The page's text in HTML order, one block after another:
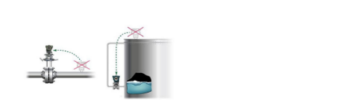
measurements; but, it can be used in any
application where the relationship between the
pressure input and the desired output signal are